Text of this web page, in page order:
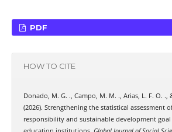
PDF
HOW TO CITE
Donado, M. G. ., Campo, M. M. ., Arias, L. F. O. .,
(2026). Strengthening the statistical assessment
responsibility and sustainable development